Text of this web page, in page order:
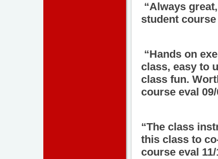
“Always
student course
“Hands on
class, easy to
class fun.
course eval
“The class
this class to
course eval 11/